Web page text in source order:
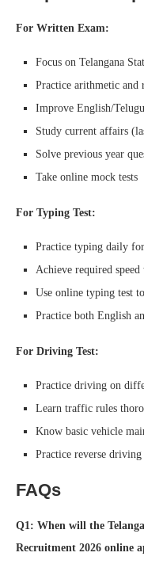
For Written Exam:
Focus on Telangana
Practice arithmetic and
Improve English/
Study current affairs
Solve previous year
Take online mock tests
For Typing Test:
Practice typing daily
Achieve required
Use online typing test
Practice both English
For Driving Test:
Practice driving on
Learn traffic rules
Know basic vehicle
Practice reverse
FAQs
Q1: When will the
Recruitment 2026 online